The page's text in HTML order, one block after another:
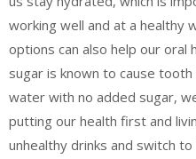
working well and at a healthy
options can also help our oral
sugar is known to cause
water with no added sugar,
putting our health first and
unhealthy drinks and switch